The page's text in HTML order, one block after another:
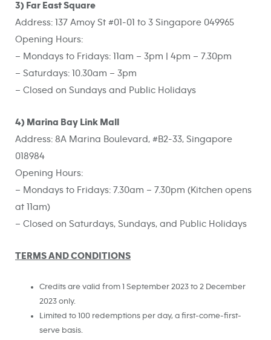
3) Far East Square
Address: 137 Amoy St #01-01 to 3 Singapore 049965
Opening Hours:
– Mondays to Fridays: 11am – 3pm | 4pm – 7.30pm
– Saturdays: 10.30am – 3pm
– Closed on Sundays and Public Holidays
4) Marina Bay Link Mall
Address: 8A Marina Boulevard, #B2-33, Singapore
018984
Opening Hours:
– Mondays to Fridays: 7.30am – 7.30pm (Kitchen opens
at 11am)
– Closed on Saturdays, Sundays, and Public Holidays
TERMS AND CONDITIONS
Credits are valid from 1 September 2023 to 2 December
2023 only.
Limited to 100 redemptions per day, a first-come-first-
serve basis.